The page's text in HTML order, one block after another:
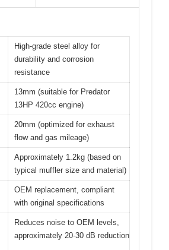
High-grade steel alloy for
durability and corrosion
resistance
13mm (suitable for Predator
13HP 420cc engine)
20mm (optimized for exhaust
flow and gas mileage)
Approximately 1.2kg (based on
typical muffler size and material)
OEM replacement, compliant
with original specifications
Reduces noise to OEM levels,
approximately 20-30 dB reduction